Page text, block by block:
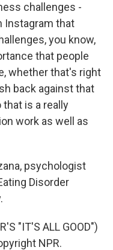
challenges -
Instagram that
you know,
that people
whether that's right
back against that
is a really
work as well as
psychologist
Disorder
"IT'S ALL GOOD")
NPR.